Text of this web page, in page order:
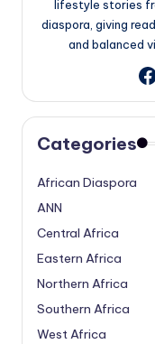
lifestyle stories
diaspora, giving
and balanced
Categories
African Diaspora
ANN
Central Africa
Eastern Africa
Northern Africa
Southern Africa
West Africa